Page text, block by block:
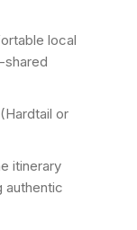
local
shared
or
itinerary
authentic